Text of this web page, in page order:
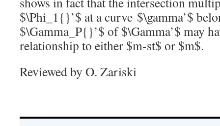
$\Phi_1{}’$ at a curve $\gamma’$
$\Gamma_P{}’$ of$\Gamma’$ may
relationship to either $m-st$ or $m$.
Reviewed by O. Zariski